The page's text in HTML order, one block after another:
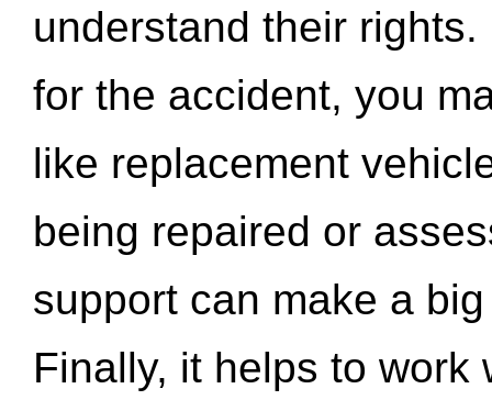
understand their
for the accident, you
like replacement
being repaired or
support can make a
Finally, it helps to work